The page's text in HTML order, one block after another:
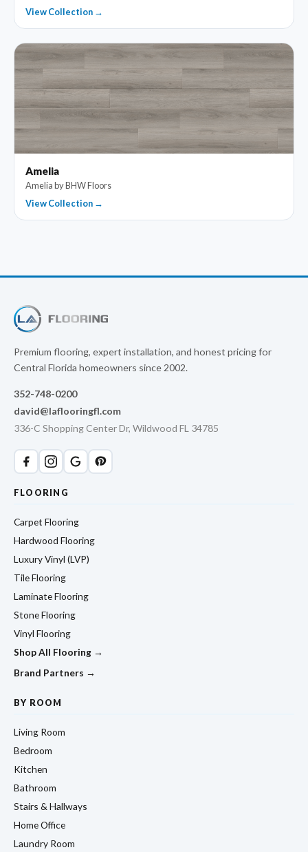
View Collection →
Amelia
Amelia by BHW Floors
View Collection →
Premium flooring, expert installation, and honest pricing for
Central Florida homeowners since 2002.
352-748-0200
david@laflooringfl.com
336-C Shopping Center Dr, Wildwood FL 34785
FLOORING
Carpet Flooring
Hardwood Flooring
Luxury Vinyl (LVP)
Tile Flooring
Laminate Flooring
Stone Flooring
Vinyl Flooring
Shop All Flooring →
Brand Partners →
BY ROOM
Living Room
Bedroom
Kitchen
Bathroom
Stairs & Hallways
Home Office
Laundry Room